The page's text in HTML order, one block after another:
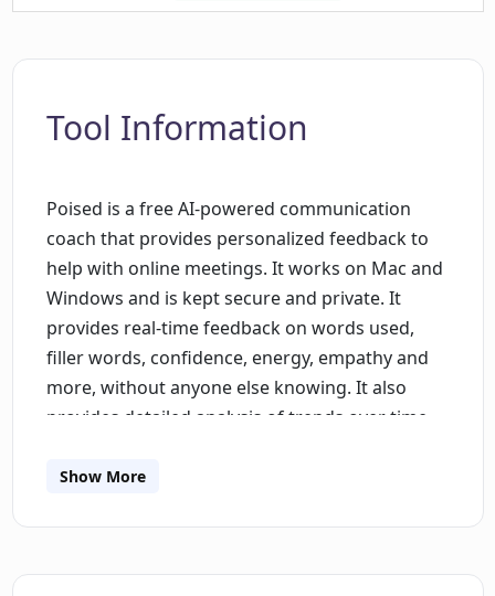
Tool Information
Poised is a free AI-powered communication
coach that provides personalized feedback to
help with online meetings. It works on Mac and
Windows and is kept secure and private. It
provides real-time feedback on words used,
filler words, confidence, energy, empathy and
more, without anyone else knowing. It also
provides detailed analysis of trends over time,
their speaking. It also offers access to a library
Show More